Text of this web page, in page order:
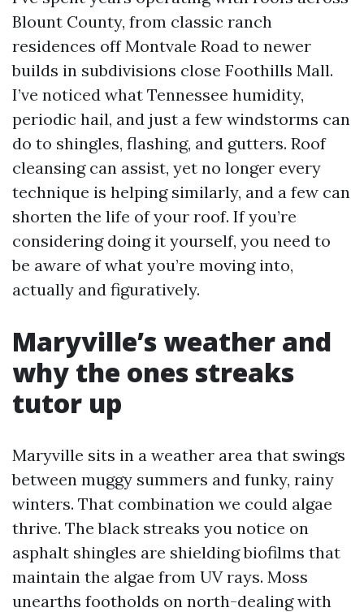
Blount County, from classic ranch
residences off Montvale Road to newer
builds in subdivisions close Foothills Mall.
I’ve noticed what Tennessee humidity,
periodic hail, and just a few windstorms can
do to shingles, flashing, and gutters. Roof
cleansing can assist, yet no longer every
technique is helping similarly, and a few can
shorten the life of your roof. If you’re
considering doing it yourself, you need to
be aware of what you’re moving into,
actually and figuratively.
Maryville’s weather and
why the ones streaks
tutor up
Maryville sits in a weather area that swings
between muggy summers and funky, rainy
winters. That combination we could algae
thrive. The black streaks you notice on
asphalt shingles are shielding biofilms that
maintain the algae from UV rays. Moss
unearths footholds on north-dealing with